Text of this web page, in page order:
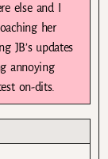
else and I
her
JB’s updates
annoying
on-dits.